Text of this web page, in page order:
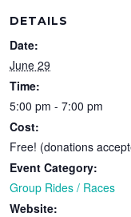
DETAILS
Date:
June 29
Time:
5:00 pm - 7:00 pm
Cost:
Free! (donations
Event Category:
Group Rides / Races
Website: